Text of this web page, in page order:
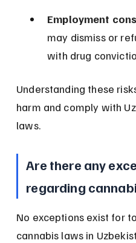
Employment
may dismiss or
with drug
Understanding these
harm and comply with
laws.
Are there any
regarding
No exceptions exist for
cannabis laws in